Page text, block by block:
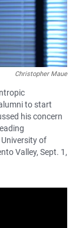
Christopher Maue
to start
his concern
of
Valley, Sept. 1,